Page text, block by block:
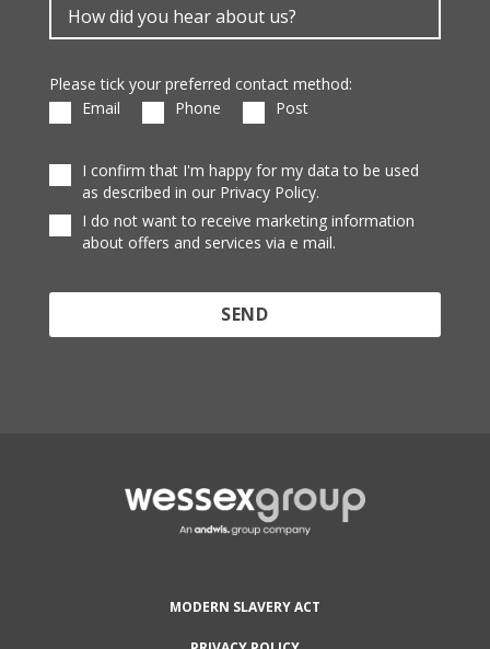
Please tick your preferred contact method:
Email
Phone Post
I confirm that I'm happy for my data to be used
as described in our Privacy Policy.
I do not want to receive marketing information
about offers and services via e mail.
MODERN SLAVERY ACT